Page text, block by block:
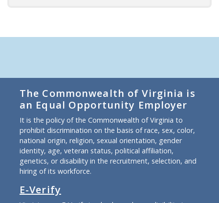
The Commonwealth of Virginia is
an Equal Opportunity Employer
It is the policy of the Commonwealth of Virginia to
prohibit discrimination on the basis of race, sex, color,
national origin, religion, sexual orientation, gender
identity, age, veteran status, political affiliation,
genetics, or disability in the recruitment, selection, and
hiring of its workforce.
E-Verify